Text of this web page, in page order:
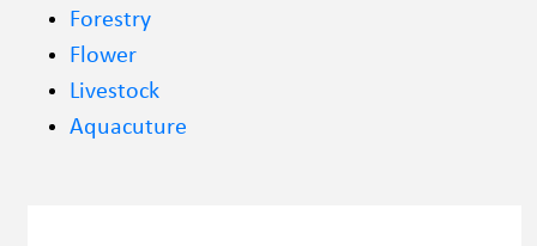
Forestry
Flower
Livestock
Aquacuture